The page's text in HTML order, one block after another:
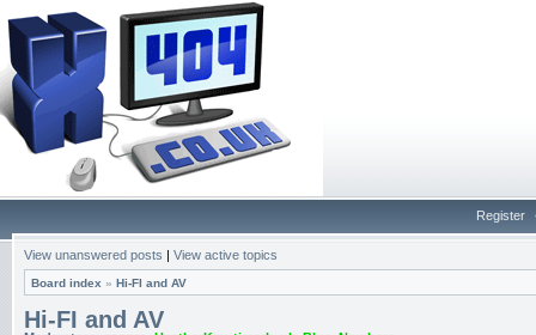
Register
View unanswered posts | View active topics
Board index » Hi-FI and AV
Hi-FI and AV